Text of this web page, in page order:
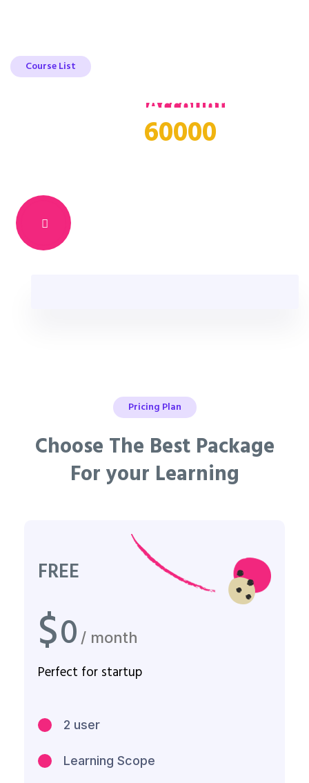
Course List
Account
60000
Pricing Plan
Choose The Best Package
For your Learning
FREE
$0 / month
Perfect for startup
2 user
Learning Scope